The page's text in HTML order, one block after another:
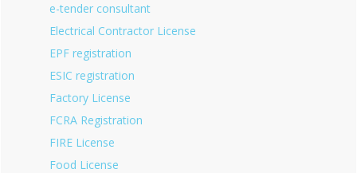
e-tender consultant
Electrical Contractor License
EPF registration
ESIC registration
Factory License
FCRA Registration
FIRE License
Food License